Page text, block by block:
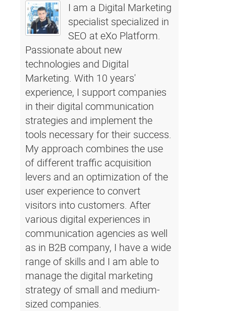
I am a Digital Marketing
specialist specialized in
SEO at eXo Platform.
Passionate about new
technologies and Digital
Marketing. With 10 years'
experience, I support companies
in their digital communication
strategies and implement the
tools necessary for their success.
My approach combines the use
of different traffic acquisition
levers and an optimization of the
user experience to convert
visitors into customers. After
various digital experiences in
communication agencies as well
as in B2B company, I have a wide
range of skills and I am able to
manage the digital marketing
strategy of small and medium-
sized companies.